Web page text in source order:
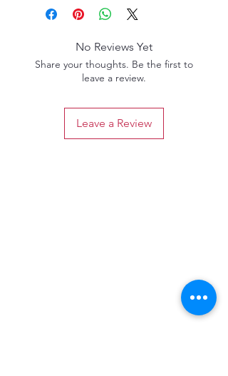
years or older to purchase. Please
No Reviews Yet
Share your thoughts. Be the first to
leave a review.
Leave a Review